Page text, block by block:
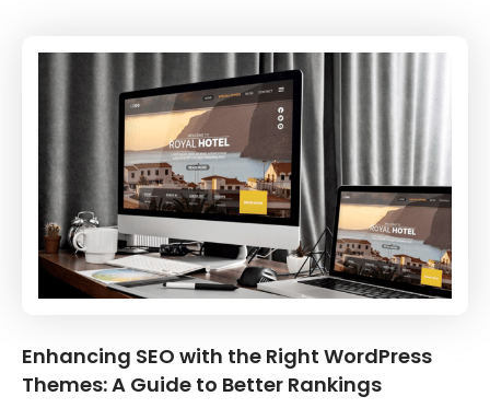
Enhancing SEO with the Right WordPress
Themes: A Guide to Better Rankings